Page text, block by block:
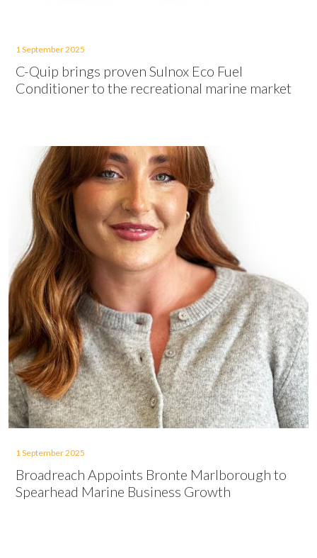
1 September 2025
C-Quip brings proven Sulnox Eco Fuel
Conditioner to the recreational marine market
1 September 2025
Broadreach Appoints Bronte Marlborough to
Spearhead Marine Business Growth